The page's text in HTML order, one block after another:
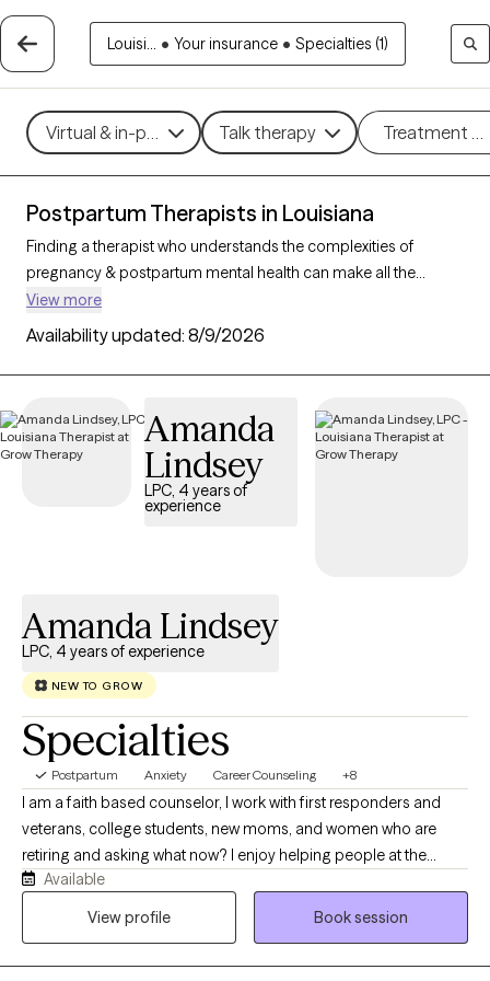
Louisi... • Your insurance • Specialties (1)
Virtual & in-person Talk therapy Treatment
Postpartum Therapists in Louisiana
Finding a therapist who understands the complexities of
pregnancy & postpartum mental health can make all the
difference in your healing journey. With 11 verified therapists in
Louisiana who specialize in perinatal (pregnancy &
postpartum) care, you can filter by therapy type (CBT, DBT,
EMDR) and specific concerns like anxiety, depression, or
Every therapist listed is Grow Therapy-verified, currently
welcoming new clients, and has availability within the next 30
View more
Availability updated: 8/9/2026
Amanda
Lindsey
LPC, 4 years of
experience
Amanda Lindsey
LPC, 4 years of experience
NEW TO GROW
Specialties
Postpartum Anxiety Career Counseling +8
I am a faith based counselor, I work with first responders and
veterans, college students, new moms, and women who are
retiring and asking what now? I enjoy helping people at the
different stages of life in adult hood. We don't stop growing just
because we're adults! I use Cognitive Behavioral Therapy,
Available
View profile
Book session